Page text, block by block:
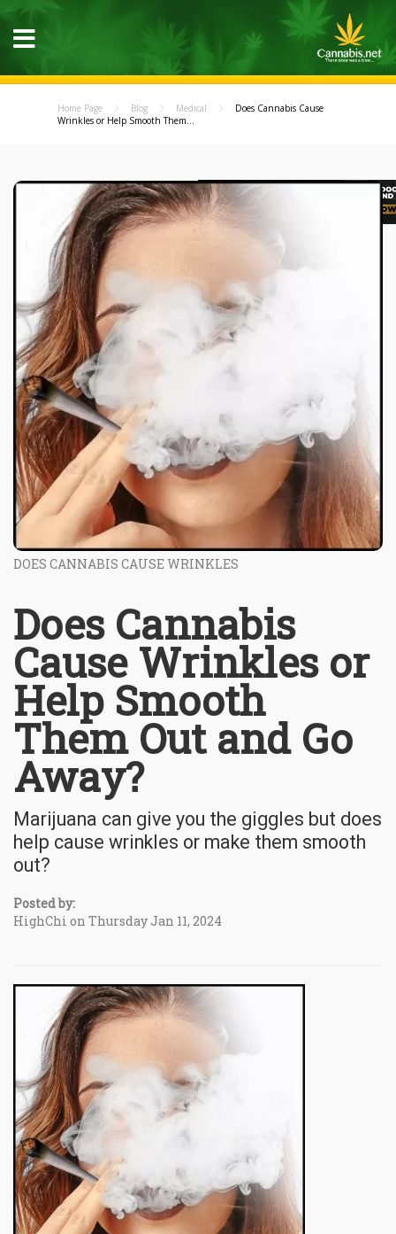
Home Page Blog Medical
Does Cannabis Cause
Wrinkles or Help Smooth Them...
DOES CANNABIS CAUSE WRINKLES
Does Cannabis
Cause Wrinkles or
Help Smooth
Them Out and Go
Away?
Marijuana can give you the giggles but does
help cause wrinkles or make them smooth
out?
Posted by:
HighChi on Thursday Jan 11, 2024